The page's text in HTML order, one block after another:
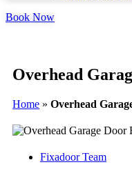
Book Now
Overhead
Home » Overhead
Fixadoor Team